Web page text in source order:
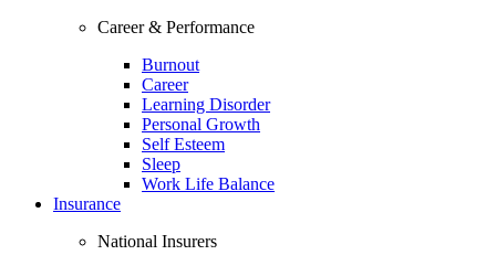
Career & Performance
Burnout
Career
Learning Disorder
Personal Growth
Self Esteem
Sleep
Work Life Balance
Insurance
National Insurers